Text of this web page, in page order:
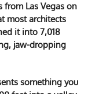
Las Vegas on
most architects
it into 7,018
jaw-dropping
something you